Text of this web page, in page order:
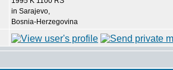
in Sarajevo,
Bosnia-Herzegovina